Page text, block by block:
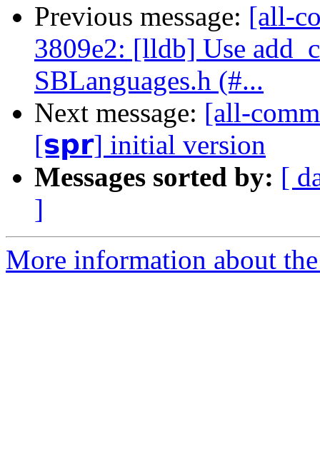
Previous message: [all-
3809e2: [lldb] Use
SBLanguages.h (#...
Next message: [all-
[𝘀𝗽𝗿] initial version
Messages sorted by: [
]
More information about